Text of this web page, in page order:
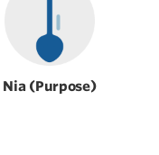
Nia (Purpose)